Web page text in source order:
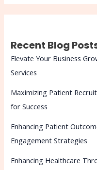
Recent Blog
Elevate Your Business
Services
Maximizing Patient
for Success
Enhancing Patient
Engagement Strategies
Enhancing Healthcare